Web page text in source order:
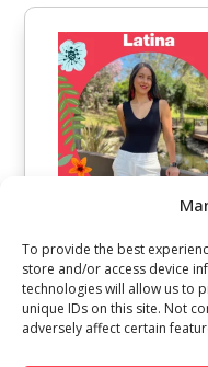
To provide the best
store and/or access device
technologies will allow us to
unique IDs on this site. Not
adversely affect certain